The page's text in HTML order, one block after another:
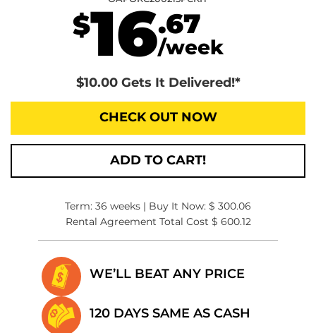
$16.67
/week
$10.00 Gets It Delivered!*
CHECK OUT NOW
ADD TO CART!
Term: 36 weeks | Buy It Now: $ 300.06
Rental Agreement Total Cost $ 600.12
WE’LL BEAT ANY PRICE
120 DAYS SAME AS CASH